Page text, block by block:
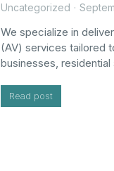
Uncategorized
We specialize in
(AV) services tailored
businesses,
Read post